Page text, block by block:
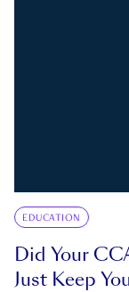
EDUCATION
Did Your
Just Keep